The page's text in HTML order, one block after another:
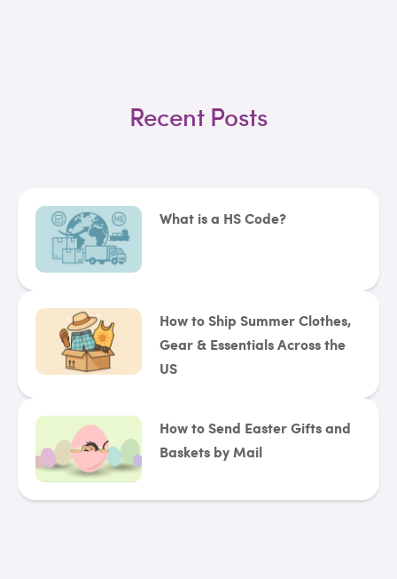
Recent Posts
What is a HS Code?
How to Ship Summer Clothes,
Gear & Essentials Across the
US
How to Send Easter Gifts and
Baskets by Mail